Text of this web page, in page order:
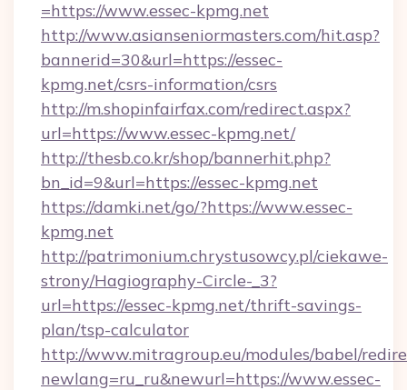
=https://www.essec-kpmg.net
http://www.asianseniormasters.com/hit.asp?
bannerid=30&url=https://essec-
kpmg.net/csrs-information/csrs
http://m.shopinfairfax.com/redirect.aspx?
url=https://www.essec-kpmg.net/
http://thesb.co.kr/shop/bannerhit.php?
bn_id=9&url=https://essec-kpmg.net
https://damki.net/go/?https://www.essec-
kpmg.net
http://patrimonium.chrystusowcy.pl/ciekawe-
strony/Hagiography-Circle-_3?
url=https://essec-kpmg.net/thrift-savings-
plan/tsp-calculator
http://www.mitragroup.eu/modules/babel/
newlang=ru_ru&newurl=https://www.essec-